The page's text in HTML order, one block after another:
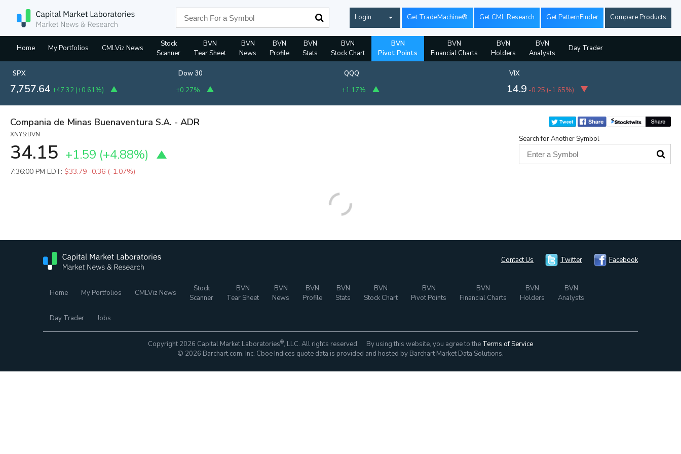
Login Get TradeMachine® Get CML Research Get PatternFinder Compare Products
Home My Portfolios CMLViz News
Stock
Scanner
BVN
Tear Sheet
BVN
News
BVN
Profile
BVN
Stats
BVN
Stock Chart
BVN
Pivot Points
BVN
Financial Charts
BVN
Holders
BVN
Analysts
Day Trader
SPX
7,757.64 +47.32 (+0.61%)
Dow 30
+0.27%
QQQ
+1.17%
VIX
14.9 -0.25 (-1.65%)
Compania de Minas Buenaventura S.A. - ADR
XNYS:BVN
34.15 +1.59 (+4.88%)
7:36:00 PM EDT: $33.79 -0.36 (-1.07%)
Search for Another Symbol
Contact Us Twitter Facebook
Home My Portfolios CMLViz News
Stock
Scanner
BVN
Tear Sheet
BVN
News
BVN
Profile
BVN
Stats
BVN
Stock Chart
BVN
Pivot Points
BVN
Financial Charts
BVN
Holders
BVN
Analysts
Day Trader Jobs
Copyright 2026 Capital Market Laboratories®, LLC. All rights reserved. By using this website, you agree to the Terms of Service
© 2026 Barchart.com, Inc. Cboe Indices quote data is provided and hosted by Barchart Market Data Solutions.